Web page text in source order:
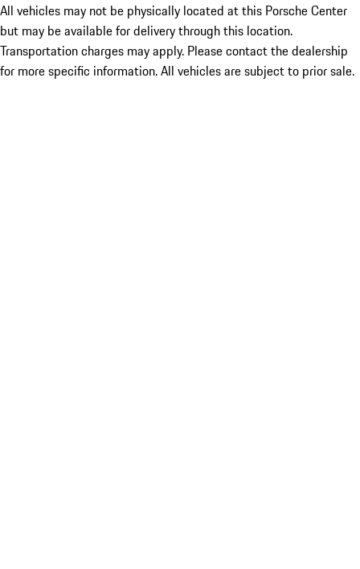
All vehicles may not be physically located at this Porsche Center
but may be available for delivery through this location.
Transportation charges may apply. Please contact the dealership
for more specific information. All vehicles are subject to prior sale.